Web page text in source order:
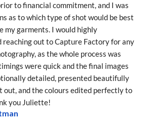
to financial commitment, and I was
as to which type of shot would be best
my garments. I would highly
reaching out to Capture Factory for any
as the whole process was
were quick and the final images
detailed, presented beautifully
out, and the colours edited perfectly to
you Juliette!